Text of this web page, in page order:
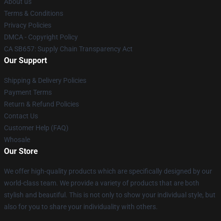
Terms & Conditions
Privacy Policies
DMCA - Copyright Policy
CA SB657: Supply Chain Transparency Act
Our Support
Shipping & Delivery Policies
Payment Terms
Return & Refund Policies
Contact Us
Customer Help (FAQ)
Whosale
Our Store
We offer high-quality products which are specifically designed by our
world-class team. We provide a variety of products that are both
stylish and beautiful. This is not only to show your individual style, but
also for you to share your individuality with others.